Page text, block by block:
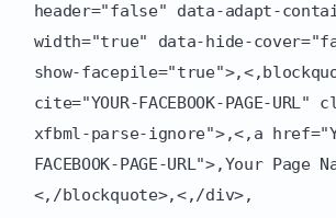
header="false" data-adapt-
width="true" data-hide-
show-
cite="YOUR-FACEBOOK-PAGE-
xfbml-parse-ignore">,<,a
FACEBOOK-PAGE-URL">,Your Page
<,/blockquote>,<,/div>,